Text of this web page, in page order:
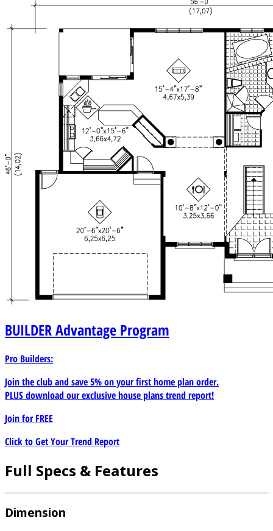
BUILDERAdvantage Program
Pro Builders:
Join the club and save 5% on your first home plan order.
PLUS download our exclusive house plans trend report!
Join forFREE
Click to Get Your Trend Report
Full Specs & Features
Dimension